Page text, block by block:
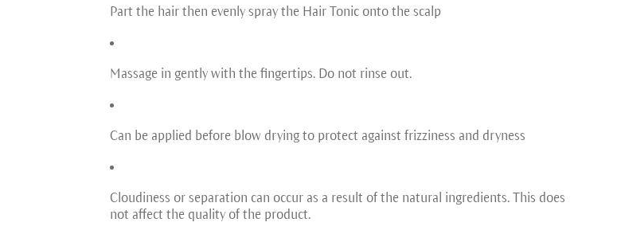
Part the hair then evenly spray the Hair Tonic onto the scalp
Massage in gently with the fingertips. Do not rinse out.
Can be applied before blow drying to protect against frizziness and dryness
Cloudiness or separation can occur as a result of the natural ingredients. This does
not affect the quality of the product.